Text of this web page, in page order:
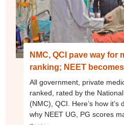
NMC, QCI pave way for
ranking; NEET
All government, private
ranked, rated by the
(NMC), QCI. Here’s how
why NEET UG, PG scores